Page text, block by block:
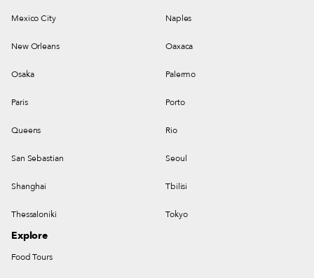
Mexico City Naples
New Orleans Oaxaca
Osaka Palermo
Paris Porto
Queens Rio
San Sebastian Seoul
Shanghai Tbilisi
Thessaloniki Tokyo
Explore
Food Tours